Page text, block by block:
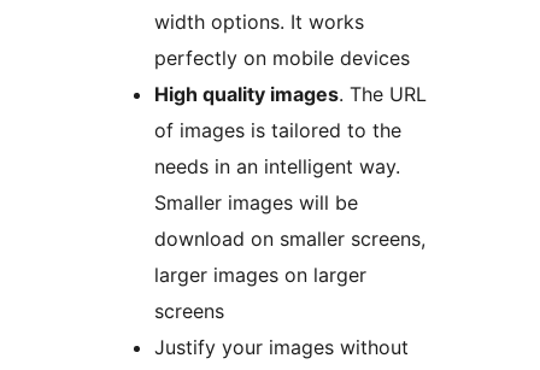
width options. It works
perfectly on mobile devices
High quality images. The URL
of images is tailored to the
needs in an intelligent way.
Smaller images will be
download on smaller screens,
larger images on larger
screens
Justify your images without